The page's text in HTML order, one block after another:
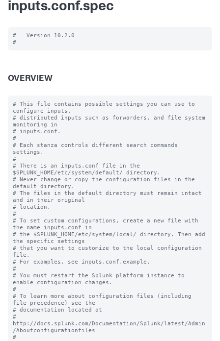
inputs.conf.spec
#   Version 10.2.0
OVERVIEW
# This file contains possible settings you can use to
configure inputs,
# distributed inputs such as forwarders, and file system
monitoring in
# inputs.conf.
#
# Each stanza controls different search commands
settings.
#
# There is an inputs.conf file in the
$SPLUNK_HOME/etc/system/default/ directory.
# Never change or copy the configuration files in the
default directory.
# The files in the default directory must remain intact
and in their original
# location.
#
# To set custom configurations, create a new file with
the name inputs.conf in
# the $SPLUNK_HOME/etc/system/local/ directory. Then add
the specific settings
# that you want to customize to the local configuration
file.
# For examples, see inputs.conf.example.
#
# You must restart the Splunk platform instance to
enable configuration changes.
#
# To learn more about configuration files (including
file precedence) see the
# documentation located at
#
http://docs.splunk.com/Documentation/Splunk/latest/Admin
/Aboutconfigurationfiles
#